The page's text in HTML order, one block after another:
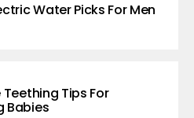
Water Picks For Men
Tips For
Babies